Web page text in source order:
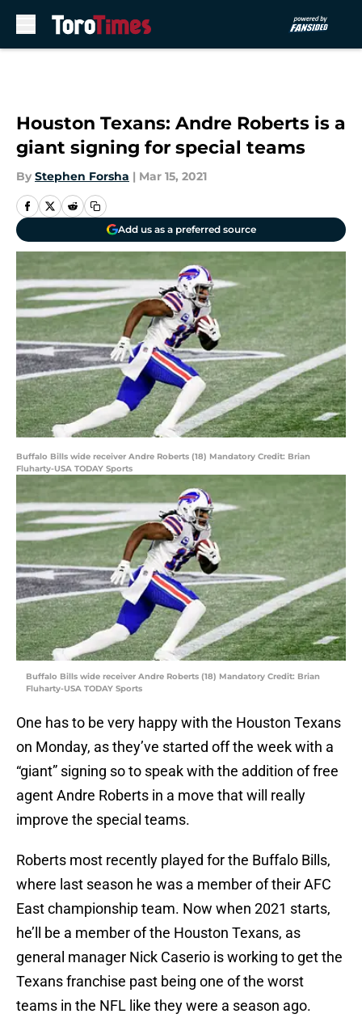
Houston Texans: Andre Roberts is a
giant signing for special teams
By Stephen Forsha | Mar 15, 2021
Add us as a preferred source
Buffalo Bills wide receiver Andre Roberts (18) Mandatory Credit: Brian
Fluharty-USA TODAY Sports
Buffalo Bills wide receiver Andre Roberts (18) Mandatory Credit: Brian
Fluharty-USA TODAY Sports
One has to be very happy with the Houston Texans
on Monday, as they’ve started off the week with a
“giant” signing so to speak with the addition of free
agent Andre Roberts in a move that will really
improve the special teams.
Roberts most recently played for the Buffalo Bills,
where last season he was a member of their AFC
East championship team. Now when 2021 starts,
he’ll be a member of the Houston Texans, as
general manager Nick Caserio is working to get the
Texans franchise past being one of the worst
teams in the NFL like they were a season ago.